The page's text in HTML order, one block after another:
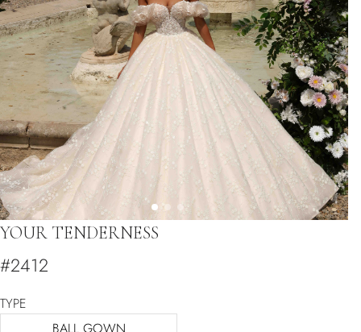
YOUR TENDERNESS
#2412
TYPE